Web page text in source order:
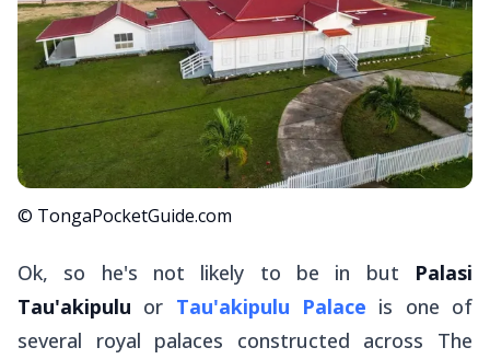
© TongaPocketGuide.com
Ok, so he's not likely to be in but Palasi
Tau'akipulu or Tau'akipulu Palace is one of
several royal palaces constructed across The